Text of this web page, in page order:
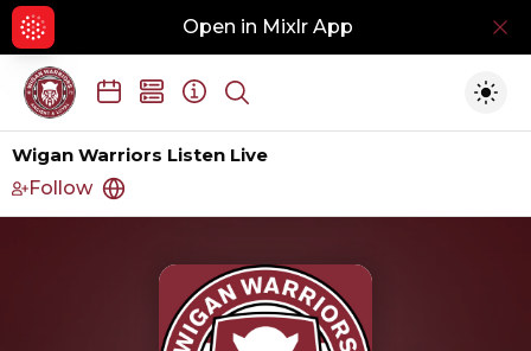
Open in Mixlr App
Show search
Wigan Warriors Listen Live
Follow
http://www.wiganwarriors.com